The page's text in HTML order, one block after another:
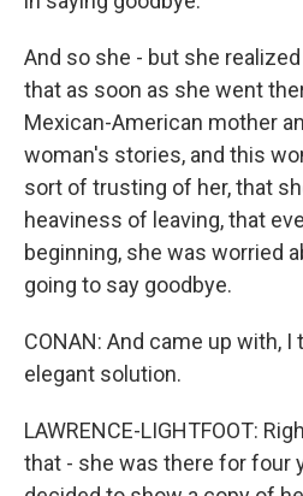
And so she - but she
that as soon as she went
Mexican-American mother
woman's stories, and this
sort of trusting of her, that
heaviness of leaving, that
beginning, she was worried
going to say goodbye.
CONAN: And came up with,
elegant solution.
LAWRENCE-LIGHTFOOT:
that - she was there for four